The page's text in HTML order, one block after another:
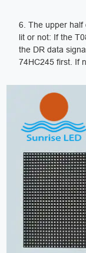
6. The upper half
lit or not: If the
the DR data
74HC245 first. If